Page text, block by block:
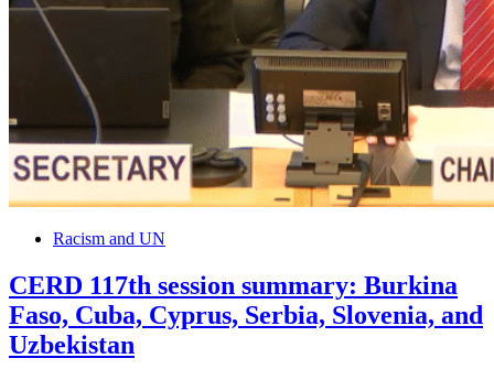
Racism and UN
CERD 117th session summary: Burkina
Faso, Cuba, Cyprus, Serbia, Slovenia, and
Uzbekistan